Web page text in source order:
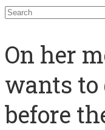
On her
wants to
before